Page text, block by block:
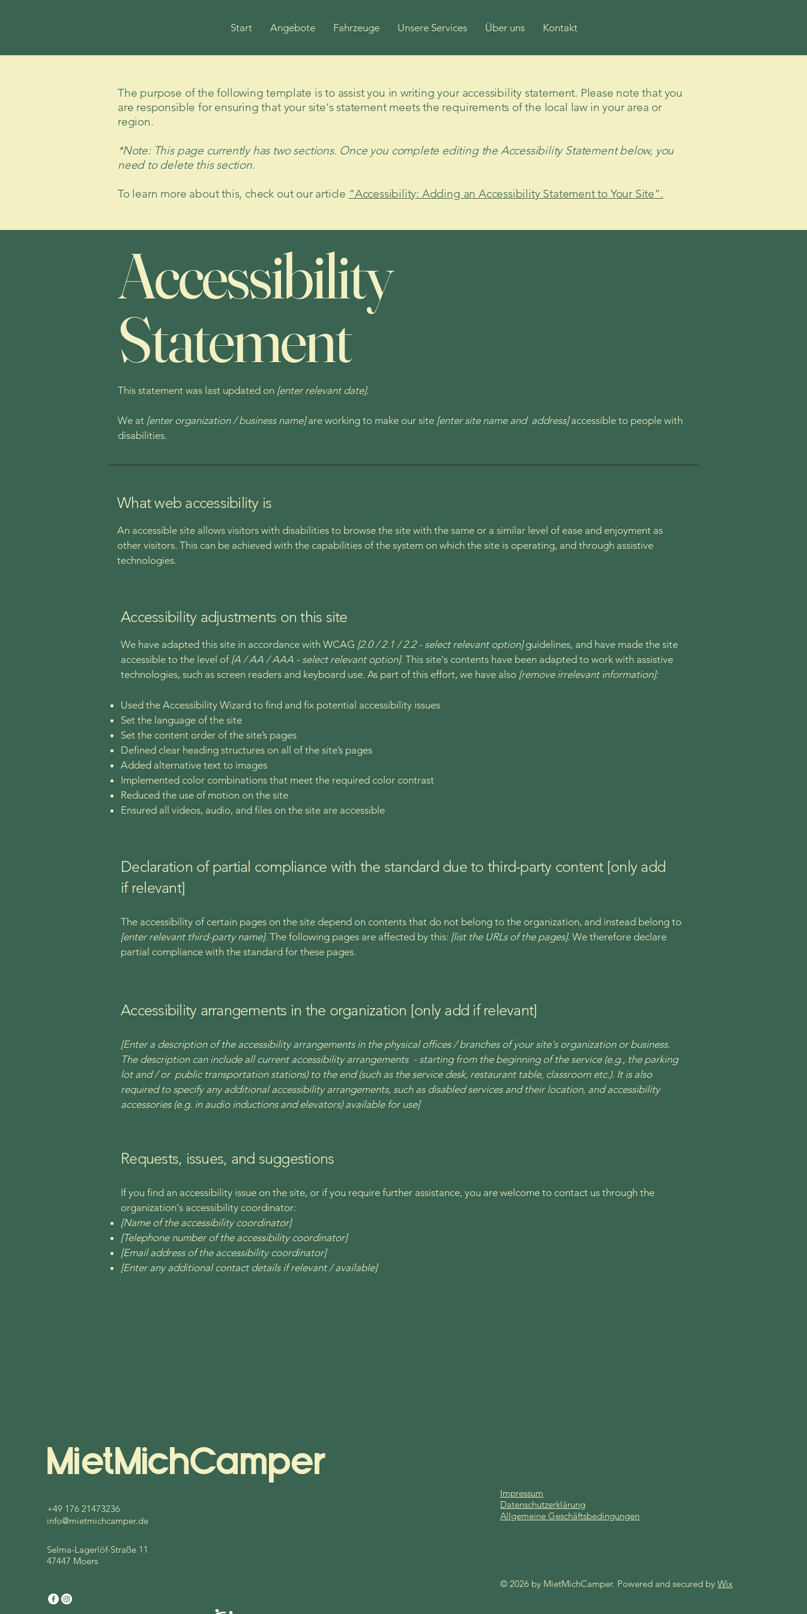
Start Angebote Fahrzeuge Unsere Services Über uns Kontakt
The purpose of the following template is to assist you in writing your accessibility statement. Please note that you
are responsible for ensuring that your site's statement meets the requirements of the local law in your area or
region.
*Note: This page currently has two sections. Once you complete editing the Accessibility Statement below, you
need to delete this section.
To learn more about this, check out our article “Accessibility: Adding an Accessibility Statement to Your Site”.
Accessibility
Statement
This statement was last updated on [enter relevant date].
We at [enter organization / business name]are working to make our site [enter site name and address]accessible to people with
disabilities.
What web accessibility is
An accessible site allows visitors with disabilities to browse the site with the same or a similar level of ease and enjoyment as
other visitors. This can be achieved with the capabilities of the system on which the site is operating, and through assistive
technologies.
Accessibility adjustments on this site
We have adapted this site in accordance with WCAG [2.0 / 2.1 / 2.2 - select relevant option]guidelines, and have made the site
accessible to the level of[A / AA / AAA - select relevant option]. This site's contents have been adapted to work with assistive
technologies, such as screen readers and keyboard use. As part of this effort, we have also [remove irrelevant information]:
Used the Accessibility Wizard to find and fix potential accessibility issues
Set the language of the site
Set the content order of the site’s pages
Defined clear heading structures on all of the site’s pages
Added alternative text to images
Implemented color combinations that meet the required color contrast
Reduced the use of motion on the site
Ensured all videos, audio, and files on the site are accessible
Declaration of partial compliance with the standard due to third-party content [only add
if relevant]
The accessibility of certain pages on the site depend on contents that do not belong to the organization, and instead belong to
[enter relevant third-party name]. The following pages are affected by this: [list the URLs of the pages]. We therefore declare
partial compliance with the standard for these pages.
Accessibility arrangements in the organization [only add if relevant]
[Enter a description of the accessibility arrangements in the physical offices / branches of your site's organization or business.
The description can include all current accessibility arrangements - starting from the beginning of the service (e.g., the parking
lot and / or public transportation stations) to the end (such as the service desk, restaurant table, classroom etc.). It is also
required to specify any additional accessibility arrangements, such as disabled services and their location, and accessibility
accessories (e.g. in audio inductions and elevators) available for use]
Requests, issues, and suggestions
If you find an accessibility issue on the site, or if you require further assistance, you are welcome to contact us through the
organization's accessibility coordinator:
[Name of the accessibility coordinator]
[Telephone number of the accessibility coordinator]
[Email address of the accessibility coordinator]
[Enter any additional contact details if relevant / available]
MietMichCamper
+49 176 21473236
info@mietmichcamper.de
Selma-Lagerlöf-Straße 11
47447 Moers
Impressum
Datenschutzerklärung
Allgemeine Geschäftsbedingungen
© 2026 by MietMichCamper. Powered and secured by Wix